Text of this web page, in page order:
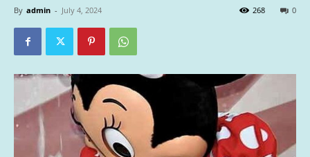
By admin - July 4, 2024 0
268